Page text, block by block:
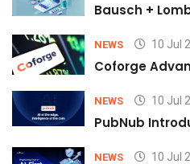
Bausch +
NEWS 10 Jul
Coforge
NEWS 10 Jul
PubNub
NEWS 10 Jul